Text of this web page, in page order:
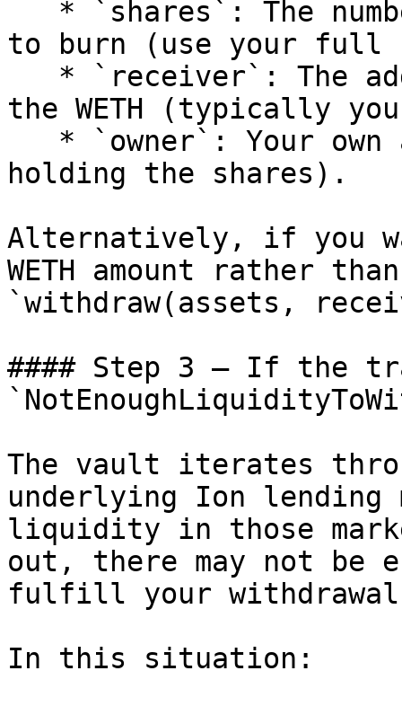
to burn (use your
the WETH (typically
holding the shares).
Alternatively, if you
WETH amount rather
`withdraw(assets,
#### Step 3 — If the
The vault iterates
underlying Ion
liquidity in those
out, there may not be
fulfill your
In this situation: